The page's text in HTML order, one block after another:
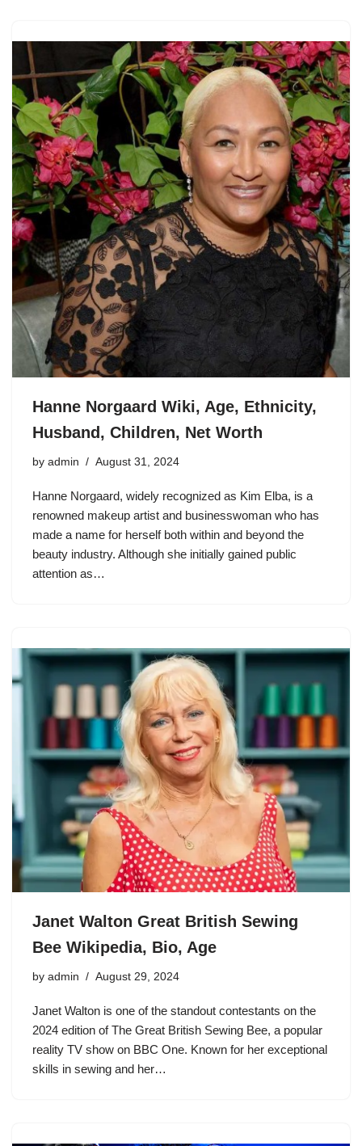
Hanne Norgaard Wiki, Age, Ethnicity,
Husband, Children, Net Worth
by admin August 31, 2024
Hanne Norgaard, widely recognized as Kim Elba, is a
renowned makeup artist and businesswoman who has
made a name for herself both within and beyond the
beauty industry. Although she initially gained public
attention as…
Janet Walton Great British Sewing
Bee Wikipedia, Bio, Age
by admin August 29, 2024
Janet Walton is one of the standout contestants on the
2024 edition of The Great British Sewing Bee, a popular
reality TV show on BBC One. Known for her exceptional
skills in sewing and her…